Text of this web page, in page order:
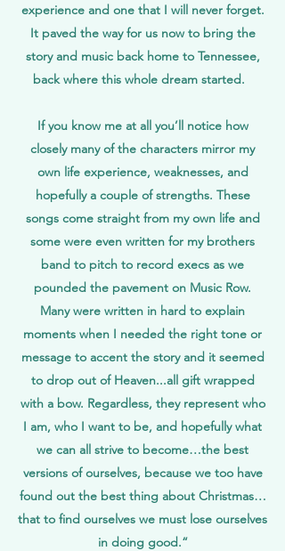
experience and one that I will never forget.
It paved the way for us now to bring the
story and music back home to Tennessee,
back where this whole dream started.
If you know me at all you’ll notice how
closely many of the characters mirror my
own life experience, weaknesses, and
hopefully a couple of strengths. These
songs come straight from my own life and
some were even written for my brothers
band to pitch to record execs as we
pounded the pavement on Music Row.
Many were written in hard to explain
moments when I needed the right tone or
message to accent the story and it seemed
to drop out of Heaven...all gift wrapped
with a bow. Regardless, they represent who
I am, who I want to be, and hopefully what
we can all strive to become…the best
versions of ourselves, because we too have
found out the best thing about Christmas…
that to find ourselves we must lose ourselves
in doing good.“